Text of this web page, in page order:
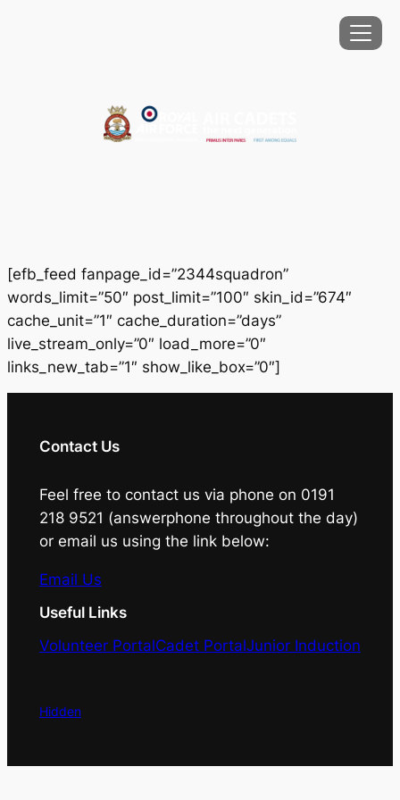
[efb_feed fanpage_id=”2344squadron”
words_limit=”50″ post_limit=”100″ skin_id=”674″
cache_unit=”1″ cache_duration=”days”
live_stream_only=”0″ load_more=”0″
links_new_tab=”1″ show_like_box=”0″]
Contact Us
Feel free to contact us via phone on 0191
218 9521 (answerphone throughout the day)
or email us using the link below:
Email Us
Useful Links
Volunteer PortalCadet PortalJunior Induction
Hidden